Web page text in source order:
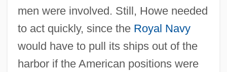
men were involved. Still, Howe needed
to act quickly, since the Royal Navy
would have to pull its ships out of the
harbor if the American positions were